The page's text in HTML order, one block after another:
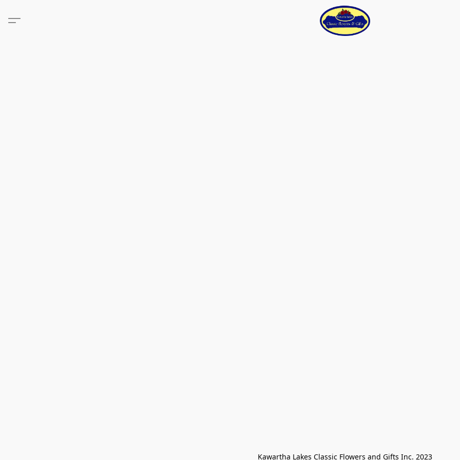
Kawartha Lakes Classic Flowers and Gifts Inc. 2023